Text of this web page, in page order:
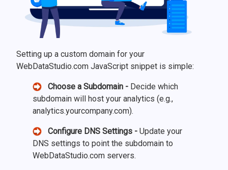
Setting up a custom domain for your
WebDataStudio.com JavaScript snippet is simple:
Choose a Subdomain - Decide which
subdomain will host your analytics (e.g.,
analytics.yourcompany.com).
Configure DNS Settings - Update your
DNS settings to point the subdomain to
WebDataStudio.com servers.